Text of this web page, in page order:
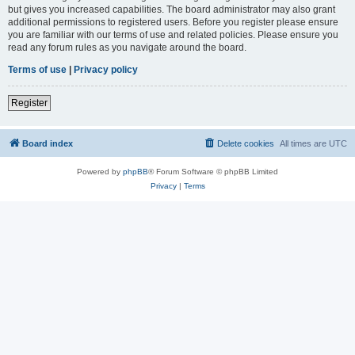
but gives you increased capabilities. The board administrator may also grant
additional permissions to registered users. Before you register please ensure
you are familiar with our terms of use and related policies. Please ensure you
read any forum rules as you navigate around the board.
Terms of use | Privacy policy
Register
Board index All times are UTC
Delete cookies
Powered by phpBB® Forum Software © phpBB Limited
Privacy| Terms